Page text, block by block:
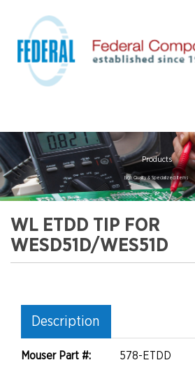
Products
high Quality & Specialized Items
WL ETDD TIP FOR
WESD51D/WES51D
Description
Mouser Part #: 578-ETDD